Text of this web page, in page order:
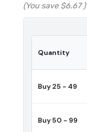
(You save $6.67 )
Quantity
Buy 25 - 49
Buy 50 - 99